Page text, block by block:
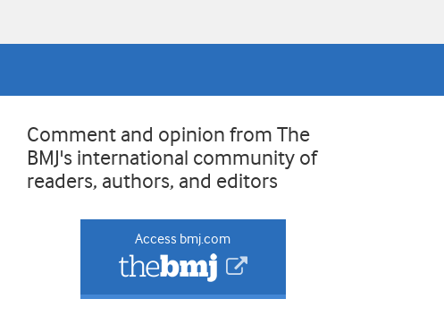
Comment and opinion from The
BMJ's international community of
readers, authors, and editors
Access bmj.com